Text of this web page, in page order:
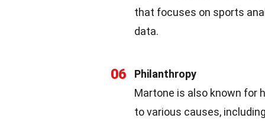
that focuses on sports
data.
06
Philanthropy
Martone is also known for
to various causes,